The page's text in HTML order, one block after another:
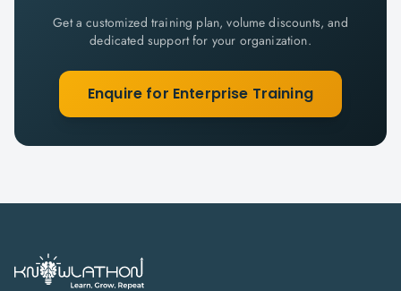
Get a customized training plan, volume discounts, and
dedicated support for your organization.
Enquire for Enterprise Training